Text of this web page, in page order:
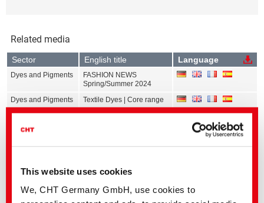
This website uses cookies
We, CHT Germany GmbH, use cookies to
Related media
Sector English title Language
Dyes and Pigments
FASHION NEWS
Spring/Summer 2024
Dyes and Pigments
Textile Dyes | Core range
ranges